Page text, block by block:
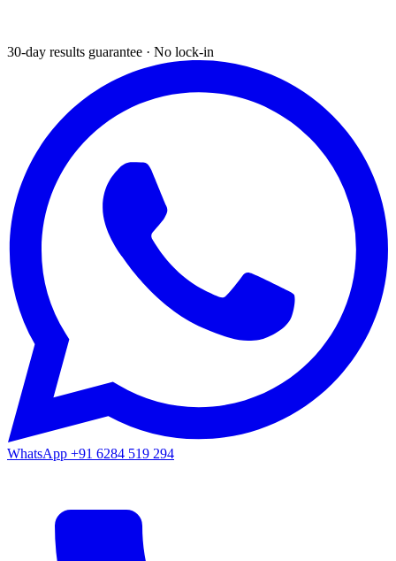
30-day results guarantee · No lock-in
WhatsApp +91 6284 519 294